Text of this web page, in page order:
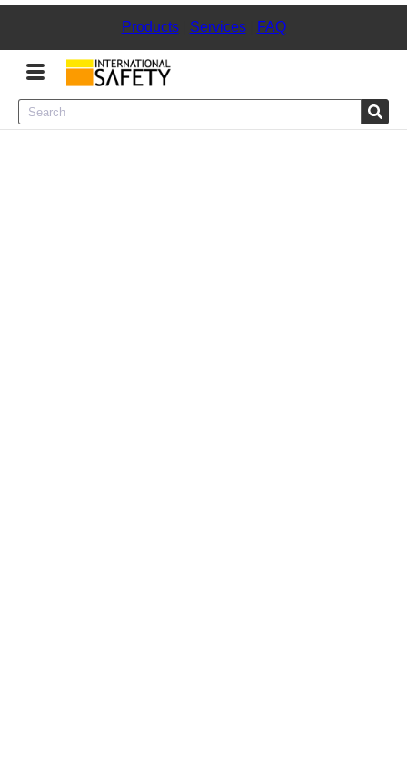
Products| Services| FAQ
Menu